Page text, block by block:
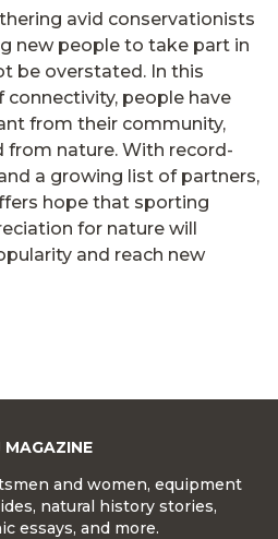
avid conservationists
new people to take part in
be overstated. In this
people have
from their community,
from nature. With record-
a growing list of partners,
hope that sporting
for nature will
and reach new
MAGAZINE
and women, equipment
natural history stories,
essays, and more.